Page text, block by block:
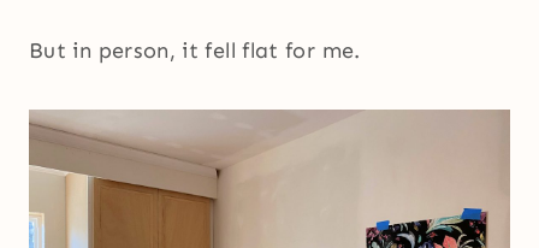
But in person, it fell flat for me.